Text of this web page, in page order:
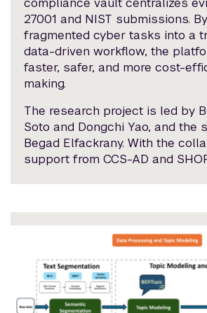
27001 and NIST submissions.
fragmented cyber tasks into a
data-driven workflow, the
faster, safer, and more cost-
making.
The research project is led by
Soto and Dongchi Yao, and the
Begad Elfackrany. With the
support from CCS-AD and